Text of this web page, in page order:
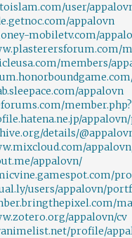
user/
appalovn
mobiletv.com/
members/
appalovn
details/
appalovn/
users/appalovn/
appalovn/cv
profile/